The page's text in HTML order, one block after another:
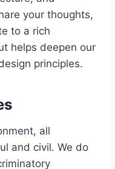
your thoughts,
to a rich
helps deepen our
principles.
all
and civil. We do